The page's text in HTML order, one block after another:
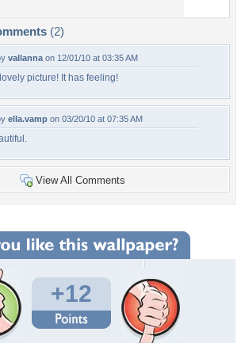
(2)
vallanna on 12/01/10 at 03:35 AM
picture! It has feeling!
ella.vamp on 03/20/10 at 07:35 AM
View All Comments
+12